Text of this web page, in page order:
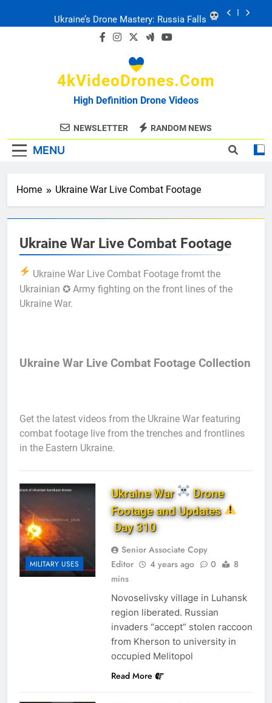
Ukraine: Drone Carnage & Survival Stories
Drone Delivery: The Job Reckoning
Ukraine’s Drone Mastery: Russia Falls
Ukraine: Drone Carnage & Survival Stories
Drone Delivery: The Job Reckoning
4kVideoDrones.com
High Definition Drone Videos
NEWSLETTER RANDOM NEWS
MENU
Home Ukraine War Live Combat Footage
Ukraine War Live Combat Footage
Ukraine War Live Combat Footage fromt the
Ukrainian ✪ Army fighting on the front lines of the
Ukraine War.
Ukraine War Live Combat Footage Collection
Get the latest videos from the Ukraine War featuring
combat footage live from the trenches and frontlines
in the Eastern Ukraine.
MILITARY USES
Ukraine War
Drone
Footage and Updates
Day 310
Senior Associate Copy
Editor
4 years ago 0
8
mins
Novoselivsky village in Luhansk
region liberated. Russian
invaders “accept” stolen raccoon
from Kherson to university in
occupied Melitopol
Read More